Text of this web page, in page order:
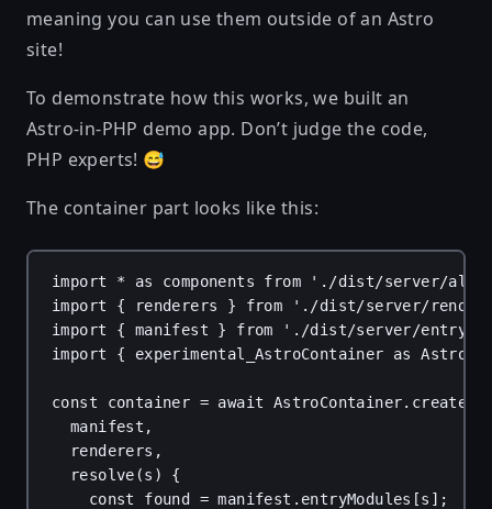
meaning you can use them outside of an Astro
site!
To demonstrate how this works, we built an
Astro-in-PHP demo app. Don’t judge the code,
PHP experts! 😅
The container part looks like this:
import * as components from
'./dist/server/
import { renderers } from
'./dist/server/
import { manifest } from
'./dist/server/
import { experimental_AstroContainer as
const container = await AstroContainer. create
manifest ,
renderers ,
resolve (s ) {
const
found = manifest . entryModules [s ];